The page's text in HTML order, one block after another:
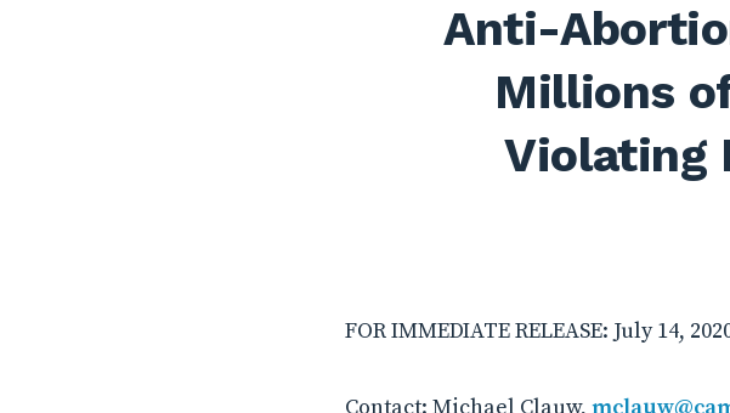
Anti-
Millions
Violating
FOR IMMEDIATE RELEASE: July 14,